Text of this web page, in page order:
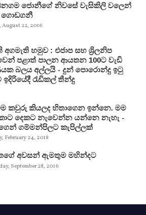
ජොනීගේ නිවසේ වැසිකිලි වලෙන්
ගොඩගනී
August 22, 2016
හමුව : එජාප සහ ශ්‍රිලනිප
පළාත් පාලන ආයතන 100ට වැඩි
බලය අල්ලයි - දුන් පොරොන්දු ඉටු
රැඩිකල් තීන්දු
කවුරු කියලද හිතාගෙන ඉන්නෙ. මම
දෙකට නැවෙන්න යන්නෙ නැහැ -
ගම්මන්පිලට කැපිල්ලක්
February 24, 2018
අවසන් ඇමතුම මහින්දට
September 28, 2016